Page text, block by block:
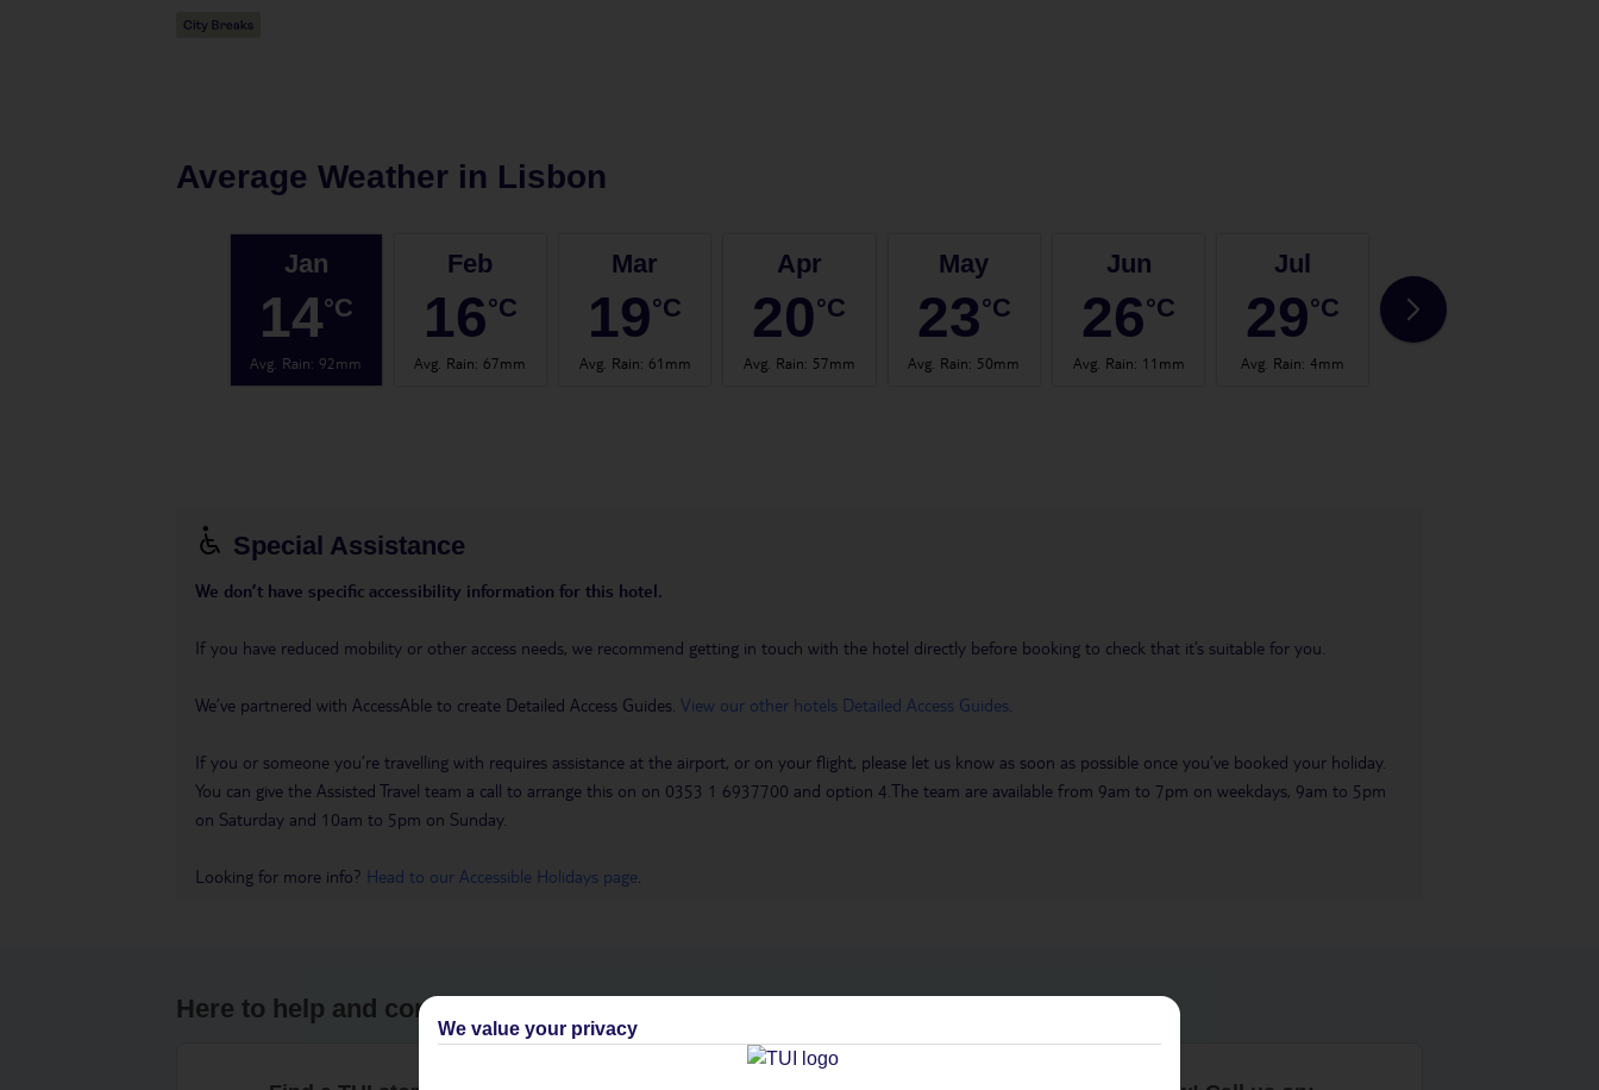
Average Weather in Lisbon
Jan
14°C
Avg. Rain: 92mm
Feb
16°C
Avg. Rain: 67mm
Mar
19°C
Avg. Rain: 61mm
Apr
20°C
Avg. Rain: 57mm
May
23°C
Avg. Rain: 50mm
Jun
26°C
Avg. Rain: 11mm
Jul
29°C
Avg. Rain:4mm
29
Special Assistance
We don’t have specific accessibility information for this hotel.
If you have reduced mobility or other access needs, we recommend getting in touch with the hotel directly before booking to check that it’s suitable for you.
We’ve partnered with AccessAble to create Detailed Access Guides. View our other hotels Detailed Access Guides
If you or someone you’re travelling with requires assistance at the airport, or on your flight, please let us know as soon as possible once you’ve booked your holiday.
You can give the Assisted Travel team a call to arrange this on on 0353 1 6937700 and option 4.The team are available from 9am to 7pm on weekdays, 9am to 5pm
on Saturday and 10am to 5pm on Sunday.
Looking for more info? Head to our Accessible Holidays page
Here to help and connect with you
We value your privacy